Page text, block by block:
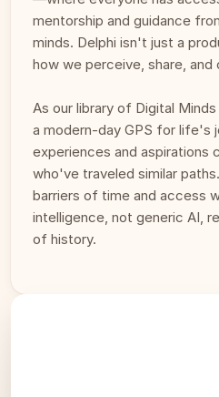
mentorship and guidance
minds. Delphi isn't just a
how we perceive, share, and
As our library of Digital
a modern-day GPS for life's
experiences and aspirations
who've traveled similar
barriers of time and access
intelligence, not generic AI,
of history.